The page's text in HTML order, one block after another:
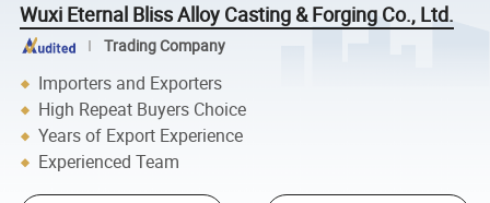
Wuxi Eternal Bliss Alloy Casting & Forging Co., Ltd.
Trading Company
Importers and Exporters
High Repeat Buyers Choice
Years of Export Experience
Experienced Team